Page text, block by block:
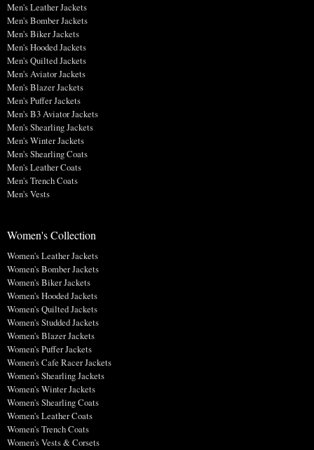
Men's Leather Jackets
Men's Bomber Jackets
Men's Biker Jackets
Men's Hooded Jackets
Men's Quilted Jackets
Men's Aviator Jackets
Men's Blazer Jackets
Men's Puffer Jackets
Men's B3 Aviator Jackets
Men's Shearling Jackets
Men's Winter Jackets
Men's Shearling Coats
Men's Leather Coats
Men's Trench Coats
Men's Vests
Women's Collection
Women's Leather Jackets
Women's Bomber Jackets
Women's Biker Jackets
Women's Hooded Jackets
Women's Quilted Jackets
Women's Studded Jackets
Women's Blazer Jackets
Women's Puffer Jackets
Women's Cafe Racer Jackets
Women's Shearling Jackets
Women's Winter Jackets
Women's Shearling Coats
Women's Leather Coats
Women's Trench Coats
Women's Vests & Corsets